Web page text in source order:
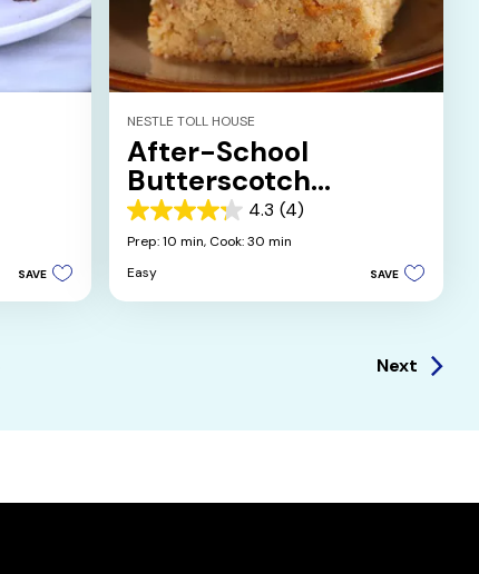
SAVE
NESTLE TOLL HOUSE
After-School
Butterscotch
Brownies4.3 (4)
4.3
out
5
stars.
Prep: 10 min, Cook: 30 min
Easy
SAVE
Next